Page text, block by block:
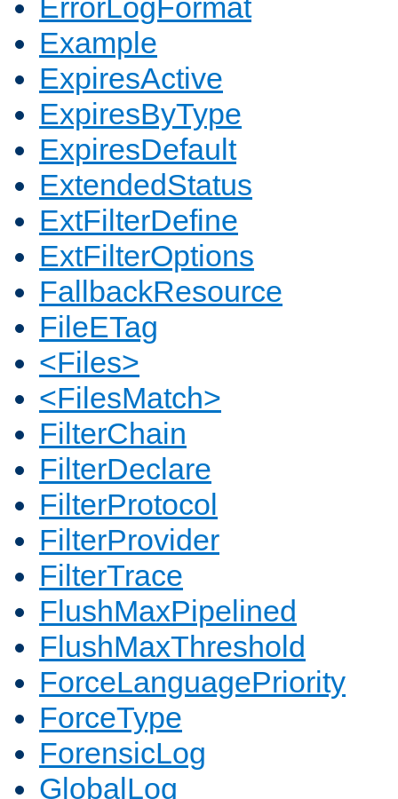
ErrorLogFormat
Example
ExpiresActive
ExpiresByType
ExpiresDefault
ExtendedStatus
ExtFilterDefine
ExtFilterOptions
FallbackResource
FileETag
<Files>
<FilesMatch>
FilterChain
FilterDeclare
FilterProtocol
FilterProvider
FilterTrace
FlushMaxPipelined
FlushMaxThreshold
ForceLanguagePriority
ForceType
ForensicLog
GlobalLog